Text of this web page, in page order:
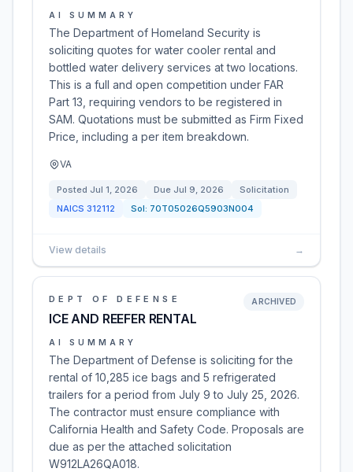
AI SUMMARY
The Department of Homeland Security is
soliciting quotes for water cooler rental and
bottled water delivery services at two locations.
This is a full and open competition under FAR
Part 13, requiring vendors to be registered in
SAM. Quotations must be submitted as Firm Fixed
Price, including a per item breakdown.
VA
Posted Jul 1, 2026 Due Jul 9, 2026
Solicitation
NAICS 312112 Sol: 70T05026Q5903N004
View details →
DEPT OF DEFENSE
ICE AND REEFER RENTAL
ARCHIVED
AI SUMMARY
The Department of Defense is soliciting for the
rental of 10,285 ice bags and 5 refrigerated
trailers for a period from July 9 to July 25, 2026.
The contractor must ensure compliance with
California Health and Safety Code. Proposals are
due as per the attached solicitation
W912LA26QA018.